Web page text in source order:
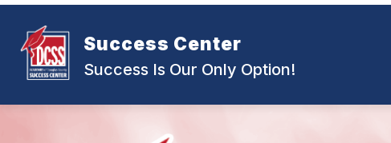
Skip
content
Success Center
Success Is Our Only Option!